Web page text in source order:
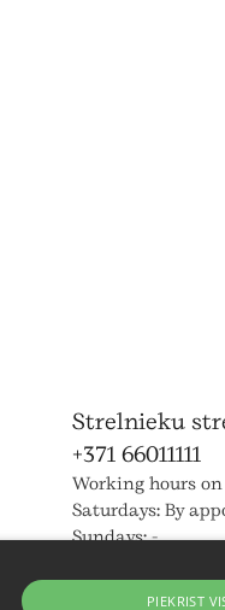
Strelnieku
+371 66011111
Working hours on
Saturdays: By
Sundays: -
PIEKRIST